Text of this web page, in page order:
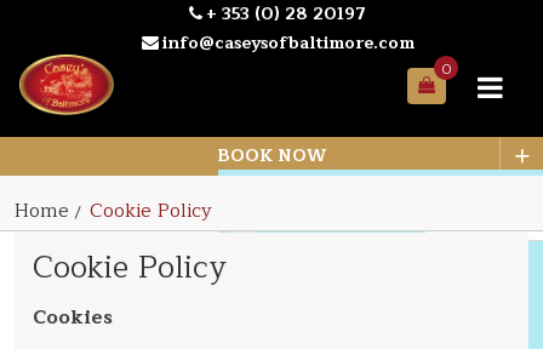
+ 353 (0) 28 20197
info@caseysofbaltimore.com
Your
Bag
0
BOOK NOW +
Home Cookie Policy
Cookie Policy
Cookies